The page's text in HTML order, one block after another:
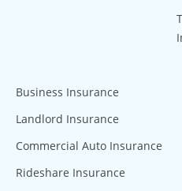
Business Insurance
Landlord Insurance
Commercial Auto Insurance
Rideshare Insurance